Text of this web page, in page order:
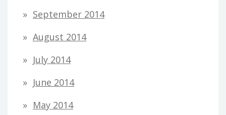
September 2014
August 2014
July 2014
June 2014
May 2014